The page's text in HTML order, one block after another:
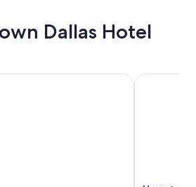
Dallas Hotel
Hampton